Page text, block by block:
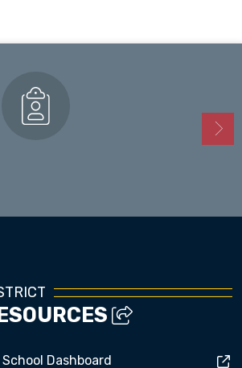
School Dashboard